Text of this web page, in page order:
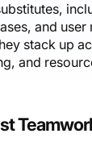
and user
stack up
and